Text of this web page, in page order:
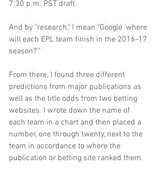
7:30 p.m. PST draft.
And by "research," I mean "Google 'where
will each EPL team finish in the 2016-17
season?'"
From there, I found three different
predictions from major publications as
well as the title odds from two betting
websites. I wrote down the name of
each team in a chart and then placed a
number, one through twenty, next to the
team in accordance to where the
publication or betting site ranked them.